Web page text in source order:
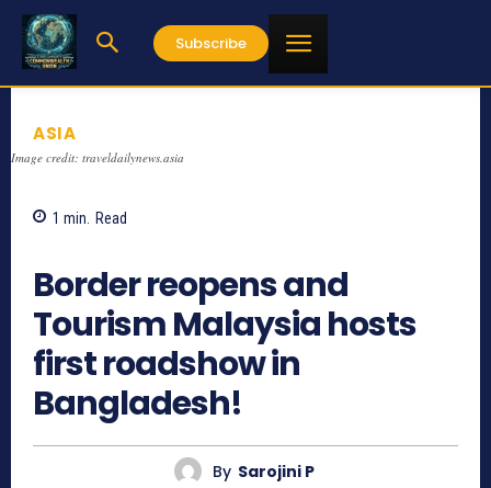
Subscribe
ASIA
Image credit: traveldailynews.asia
1 min. Read
Border reopens and
Tourism Malaysia hosts
first roadshow in
Bangladesh!
By Sarojini P